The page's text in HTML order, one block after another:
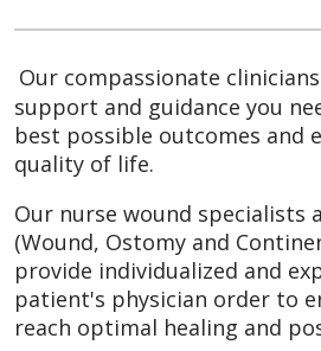
Our compassionate
support and guidance you
best possible outcomes and
quality of life.
Our nurse wound specialists
(Wound, Ostomy and
provide individualized and
patient's physician order to
reach optimal healing and